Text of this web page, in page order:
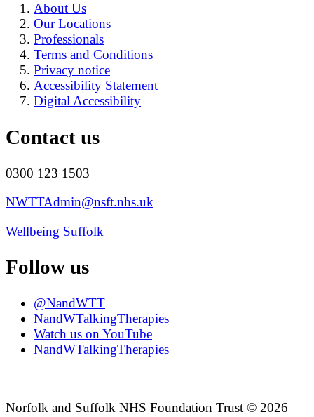
About Us
Our Locations
Professionals
Terms and Conditions
Privacy notice
Accessibility Statement
Digital Accessibility
Contact us
0300 123 1503
NWTTAdmin@nsft.nhs.uk
Wellbeing Suffolk
Follow us
@NandWTT
NandWTalkingTherapies
Watch us on YouTube
NandWTalkingTherapies
Norfolk and Suffolk NHS Foundation Trust © 2026